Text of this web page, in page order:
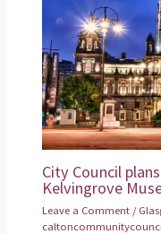
City Council
Kelvingrove
Leave a Comment /